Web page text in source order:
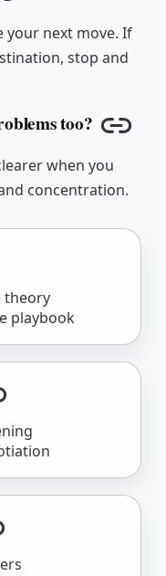
your next move. If
stop and
too?
Copy
when you
concentration.
theory
playbook
link
link